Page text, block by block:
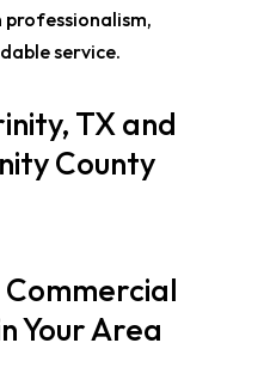
service.
TX and
County
Your Area